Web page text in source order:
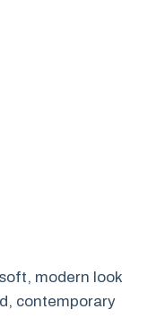
modern look
contemporary